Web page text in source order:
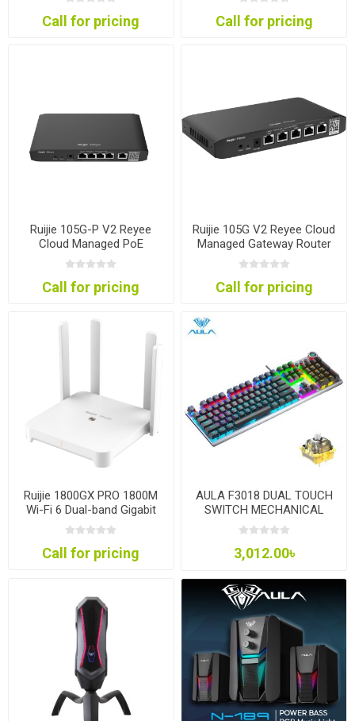
Call for pricing Call for pricing
Ruijie 105G-P V2 Reyee
Cloud Managed PoE
Gateway Router
Call for pricing
Ruijie 105G V2 Reyee Cloud
Managed Gateway Router
Call for pricing
Ruijie 1800GX PRO 1800M
Wi-Fi 6 Dual-band Gigabit
Mesh Router
Call for pricing
AULA F3018 DUAL TOUCH
SWITCH MECHANICAL
GAMING
3,012.00৳